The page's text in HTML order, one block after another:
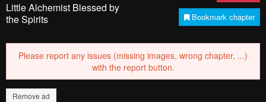
Little Alchemist Blessed by
the Spirits
Bookmark chapter
Please report any issues (missing images, wrong chapter, ...)
with the report button.
Remove ad